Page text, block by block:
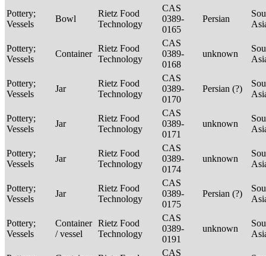
Pottery;
Vessels
Bowl
Rietz Food
Technology
CAS
0389-
0165
Persian
Pottery;
Vessels
Container
Rietz Food
Technology
CAS
0389-
0168
unknown
Pottery;
Vessels
Jar
Rietz Food
Technology
CAS
0389-
0170
Persian (?)
Pottery;
Vessels
Jar
Rietz Food
Technology
CAS
0389-
0171
unknown
Pottery;
Vessels
Jar
Rietz Food
Technology
CAS
0389-
0174
unknown
Pottery;
Vessels
Jar
Rietz Food
Technology
CAS
0389-
0175
Persian (?)
Pottery;
Vessels
Container
/ vessel
Rietz Food
Technology
CAS
0389-
0191
unknown
CAS